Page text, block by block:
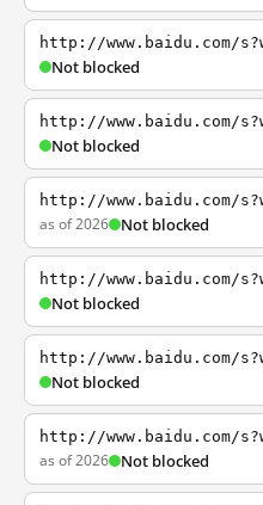
http://www.baidu.com/
Not blocked
http://www.baidu.com/
Not blocked
http://www.baidu.com/
as of 2026 Not blocked
http://www.baidu.com/
Not blocked
http://www.baidu.com/
Not blocked
http://www.baidu.com/
as of 2026 Not blocked